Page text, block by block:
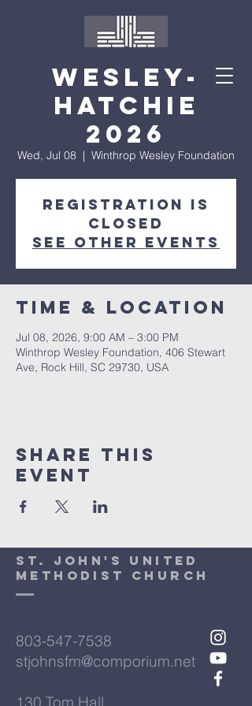
Wesley-
Hatchie
2026
Wed, Jul 08
  |
Winthrop Wesley Foundation
Registration is
closed
See other events
Time & Location
Jul 08, 2026, 9:00 AM – 3:00 PM
Winthrop Wesley Foundation, 406 Stewart
Ave, Rock Hill, SC 29730, USA
Share This
Event
St. John's United
Methodist Church
803-547-7538
stjohnsfm@comporium.net
130 Tom Hall